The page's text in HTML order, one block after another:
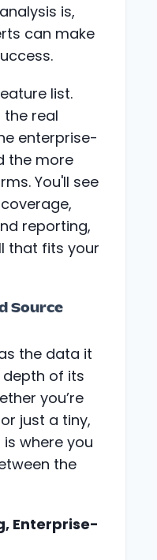
is,
can make
list.
real
enterprise-
the more
You'll see
reporting,
that fits your
Source
the data it
depth of its
you’re
just a tiny,
where you
the
Enterprise-